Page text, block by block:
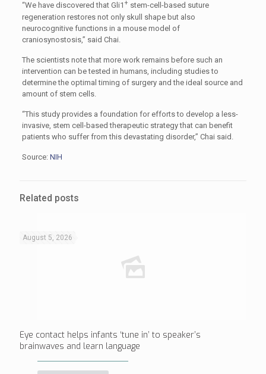
“We have discovered that Gli1 + stem-cell-based suture
regeneration restores not only skull shape but also
neurocognitive functions in a mouse model of
craniosynostosis,” said Chai.
The scientists note that more work remains before such an
intervention can be tested in humans, including studies to
determine the optimal timing of surgery and the ideal source and
amount of stem cells.
“This study provides a foundation for efforts to develop a less-
invasive, stem cell-based therapeutic strategy that can benefit
patients who suffer from this devastating disorder,” Chai said.
Source: NIH
Related posts
August 5, 2026
Eye contact helps infants ‘tune in’ to speaker’s
brainwaves and learn language